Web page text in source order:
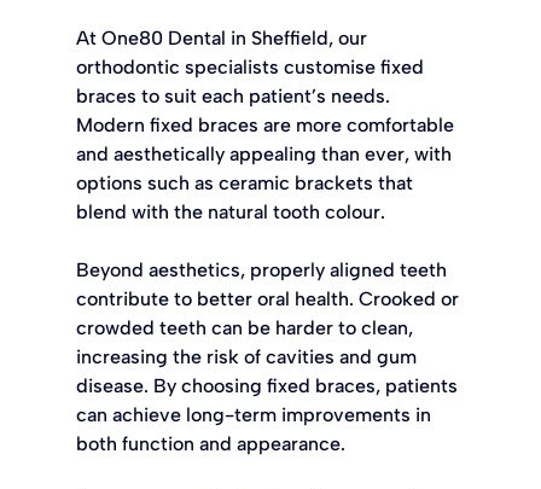
At One80 Dental in Sheffield, our
orthodontic specialists customise fixed
braces to suit each patient’s needs.
Modern fixed braces are more comfortable
and aesthetically appealing than ever, with
options such as ceramic brackets that
blend with the natural tooth colour.
Beyond aesthetics, properly aligned teeth
contribute to better oral health. Crooked or
crowded teeth can be harder to clean,
increasing the risk of cavities and gum
disease. By choosing fixed braces, patients
can achieve long-term improvements in
both function and appearance.